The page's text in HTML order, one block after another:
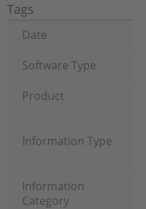
Tags
Date
Software Type
Product
Information Type
Information
Category